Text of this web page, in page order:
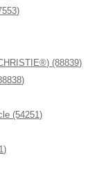
(88839)
(54251)